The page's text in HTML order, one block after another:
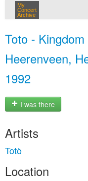
My
Concert
Archive
Toto -
Heerenveen,
1992
I was there
Artists
Totò
Location